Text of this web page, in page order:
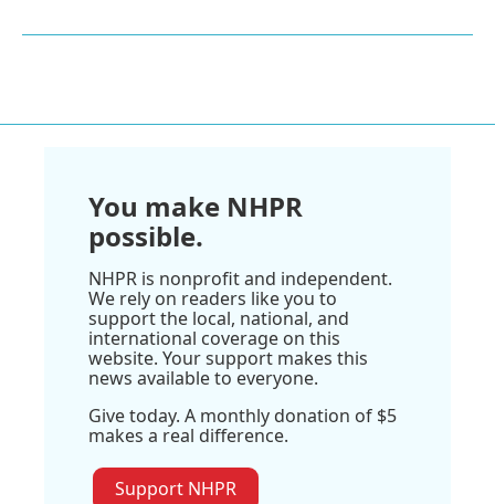
You make NHPR
possible.
NHPR is nonprofit and independent.
We rely on readers like you to
support the local, national, and
international coverage on this
website. Your support makes this
news available to everyone.
Give today. A monthly donation of $5
makes a real difference.
Support NHPR